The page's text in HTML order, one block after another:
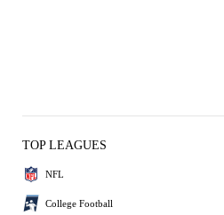
TOP LEAGUES
NFL
College Football